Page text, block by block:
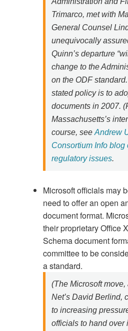
Trimarco, met with
General Counsel
unequivocally
Quinn’s departure
change to the
on the ODF
stated policy is to
documents in 2007.
Massachusetts’s
course, seeAndrew
Consortium Info blog
regulatory issues.
Microsoft officials may
need to offer an open
document format.
their proprietary Office
Schema document
committee to be
a standard.
(The Microsoft
Net’s David Berlind,
to increasing
officials to hand over